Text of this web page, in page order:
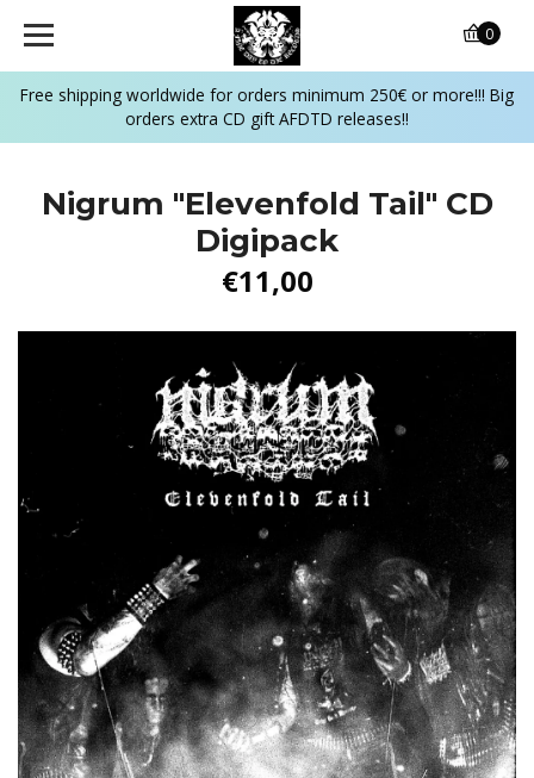
Free shipping worldwide for orders minimum 250€ or more!!! Big
orders extra CD gift AFDTD releases!!
0
Nigrum "Elevenfold Tail" CD
Digipack
€11,00